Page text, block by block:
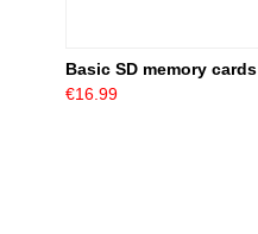
Basic SD memory cards
€16.99